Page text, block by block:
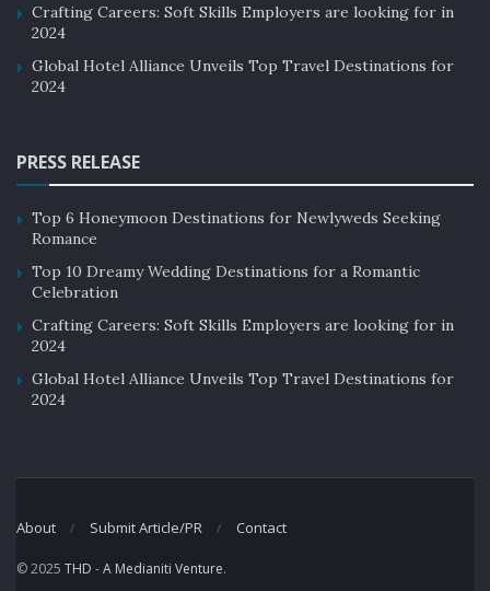
Crafting Careers: Soft Skills Employers are looking for in
2024
Global Hotel Alliance Unveils Top Travel Destinations for
2024
PRESS RELEASE
Top 6 Honeymoon Destinations for Newlyweds Seeking
Romance
Top 10 Dreamy Wedding Destinations for a Romantic
Celebration
Crafting Careers: Soft Skills Employers are looking for in
2024
Global Hotel Alliance Unveils Top Travel Destinations for
2024
About Submit Article/PR Contact
© 2025 THD -A Medianiti Venture.